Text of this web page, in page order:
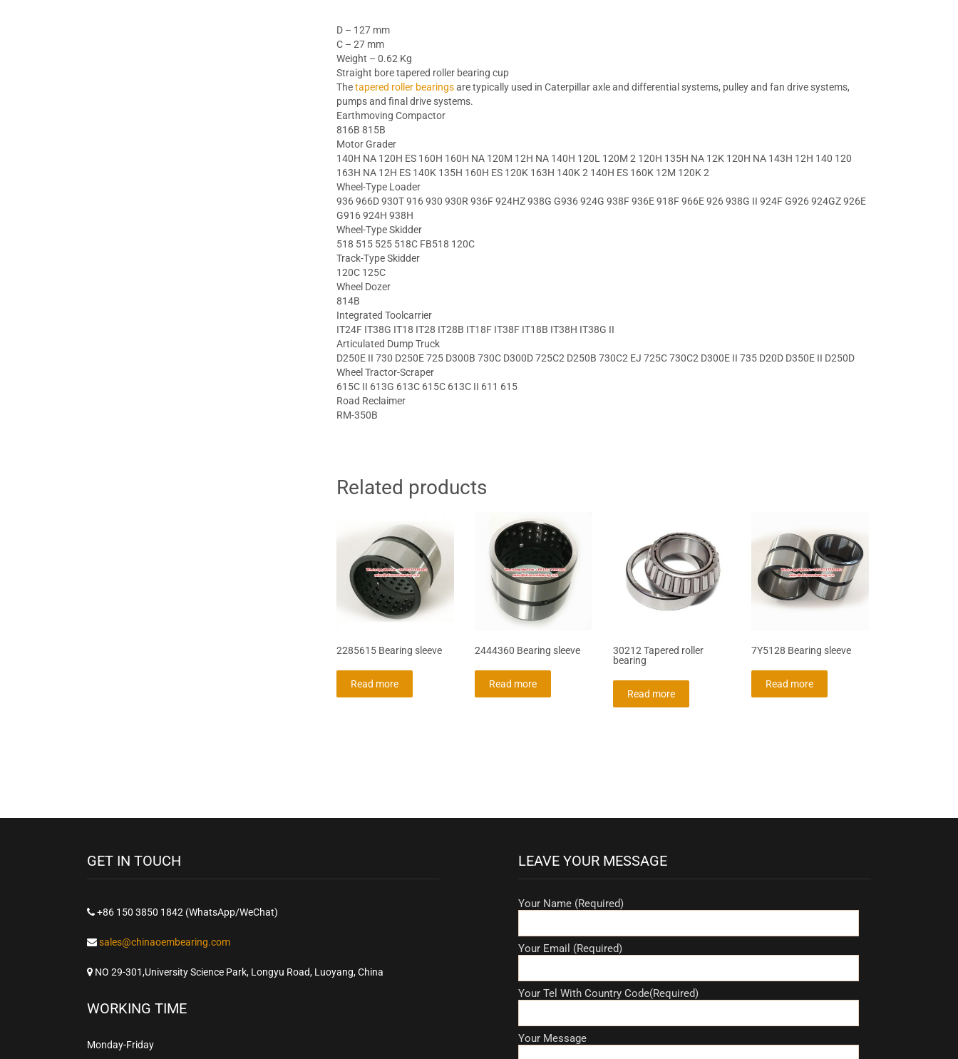
D – 127 mm
C – 27 mm
Weight – 0.62 Kg
Straight bore tapered roller bearing cup
Thetapered roller bearingsare typically used in Caterpillar axle and differential systems, pulley and fan drive systems,
pumps and final drive systems.
Earthmoving Compactor
816B 815B
Motor Grader
140H NA 120H ES 160H 160H NA 120M 12H NA 140H 120L 120M 2 120H 135H NA 12K 120H NA 143H 12H 140 120
163H NA 12H ES 140K 135H 160H ES 120K 163H 140K 2 140H ES 160K 12M 120K 2
Wheel-Type Loader
936 966D 930T 916 930 930R 936F 924HZ 938G G936 924G 938F 936E 918F 966E 926 938G II 924F G926 924GZ 926E
G916 924H 938H
Wheel-Type Skidder
518 515 525 518C FB518 120C
Track-Type Skidder
120C 125C
Wheel Dozer
814B
Integrated Toolcarrier
IT24F IT38G IT18 IT28 IT28B IT18F IT38F IT18B IT38H IT38G II
Articulated Dump Truck
D250E II 730 D250E 725 D300B 730C D300D 725C2 D250B 730C2 EJ 725C 730C2 D300E II 735 D20D D350E II D250D
Wheel Tractor-Scraper
615C II 613G 613C 615C 613C II 611 615
Road Reclaimer
RM-350B
Related products
2285615 Bearing sleeve
Read more
2444360 Bearing sleeve
Read more
30212 Tapered roller
bearing
Read more
7Y5128 Bearing sleeve
Read more
GET IN TOUCH
+86 150 3850 1842 (WhatsApp/WeChat)
sales@chinaoembearing.com
NO 29-301,University Science Park, Longyu Road, Luoyang, China
WORKING TIME
Monday-Friday
LEAVE YOUR MESSAGE
Your Name (Required)
Your Email (Required)
Your Tel With Country Code(Required)
Your Message